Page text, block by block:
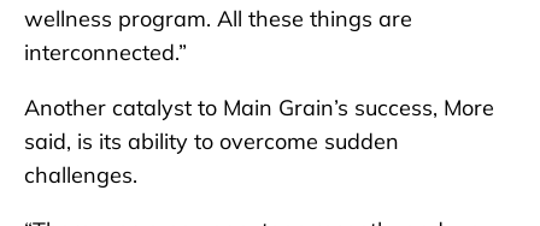
wellness program. All these things are
interconnected.”
Another catalyst to Main Grain’s success, More
said, is its ability to overcome sudden
challenges.